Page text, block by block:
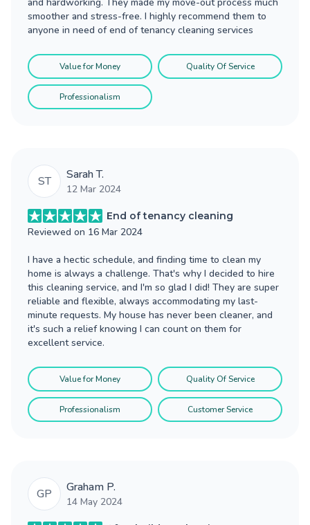
smoother and stress-free. I highly recommend them to
anyone in need of end of tenancy cleaning services
Value for Money Quality Of Service
Professionalism
ST Sarah T.
12 Mar 2024
End of tenancy cleaning
Reviewed on 16 Mar 2024
I have a hectic schedule, and finding time to clean my
home is always a challenge. That's why I decided to hire
this cleaning service, and I'm so glad I did! They are super
reliable and flexible, always accommodating my last-
minute requests. My house has never been cleaner, and
it's such a relief knowing I can count on them for
excellent service.
Value for Money Quality Of Service
Professionalism Customer Service
GP Graham P.
14 May 2024